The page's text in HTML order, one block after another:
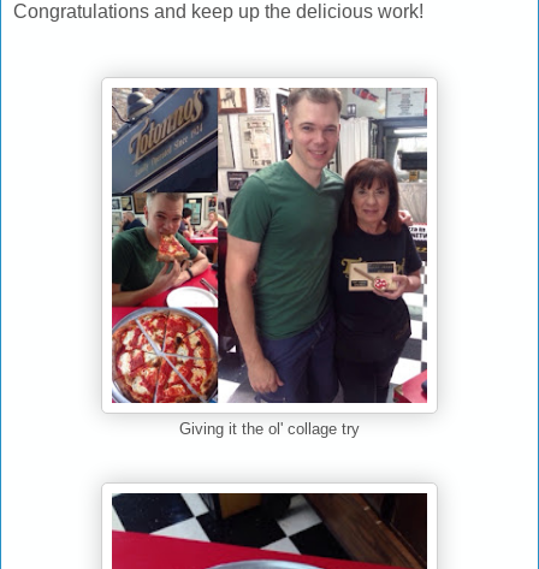
Congratulations and keep up the delicious work!
Giving it the ol' collage try